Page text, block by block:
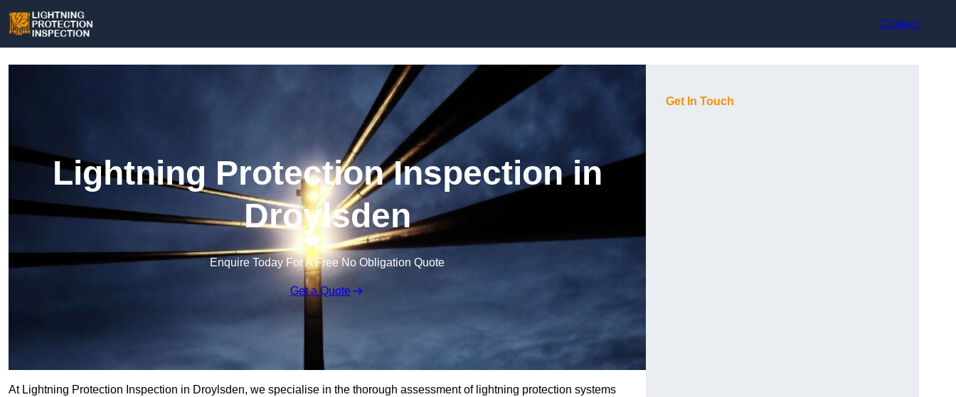
Contact
Lightning Protection Inspection in
Droylsden
Enquire Today For A Free No Obligation Quote
Get a Quote
At Lightning Protection Inspection in Droylsden, we specialise in the thorough assessment of lightning protection systems
Get In Touch